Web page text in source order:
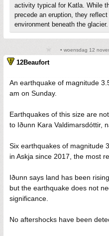
activity typical for Katla. While
precede an eruption, they
environment beneath the glacier.
• woensdag 12
12Beaufort
An earthquake of magnitude
am on Sunday.
Earthquakes of this size are
to Iðunn Kara Valdimarsdóttir,
Six earthquakes of magnitude
in Askja since 2017, the most
Iðunn says land has been
but the earthquake does not
significance.
No aftershocks have been